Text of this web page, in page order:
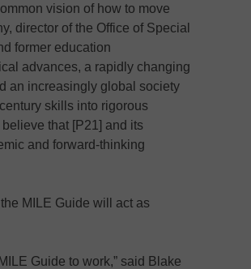
vision of how to move
director of the Office of Special
former education
advances, a rapidly changing
an increasingly global society
skills into rigorous
that [P21] and its
and forward-thinking
MILE Guide will act as
Guide to work,” said Blake